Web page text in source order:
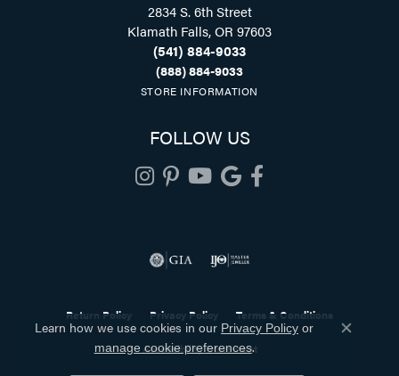
2834 S. 6th Street
Klamath Falls, OR 97603
(541) 884-9033
(888) 884-9033
STORE INFORMATION
FOLLOW US
Return Policy Privacy Policy Terms & Conditions
Accessibility Statement
Learn how we use cookies in our Privacy Policy or
manage cookie preferences.
Close